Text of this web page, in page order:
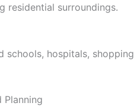
residential surroundings.
schools, hospitals,
Planning